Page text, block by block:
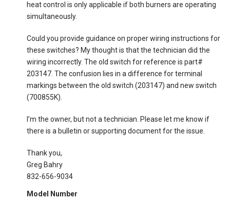
heat control is only applicable if both burners are operating
simultaneously.
Could you provide guidance on proper wiring instructions for
these switches? My thought is that the technician did the
wiring incorrectly. The old switch for reference is part#
203147. The confusion lies in a difference for terminal
markings between the old switch (203147) and new switch
(700855K).
I’m the owner, but not a technician. Please let me know if
there is a bulletin or supporting document for the issue.
Thank you,
Greg Bahry
832-656-9034
Model Number